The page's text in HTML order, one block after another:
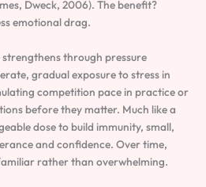
Dweck, 2006). The benefit?
emotional drag.
through pressure
gradual exposure to stress in
competition pace in practice or
before they matter. Much like a
dose to build immunity, small,
and confidence. Over time,
rather than overwhelming.